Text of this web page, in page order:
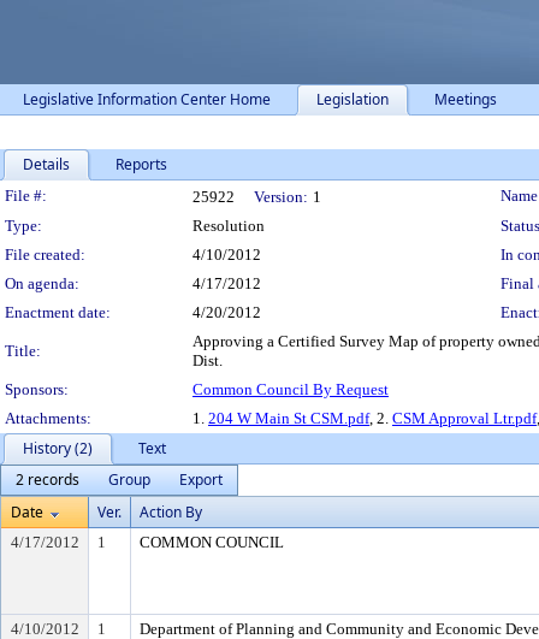
Legislative Information Center Home Legislation Meetings
Details Reports
Legislation Details
File #: 25922 Version: 1
Type:
Resolution
File created:
4/10/2012
In
On agenda:
4/17/2012
Final
Enactment date:
4/20/2012
Title:
Approving a Certified Survey Map of property
Dist.
Sponsors:
Common Council By Request
Attachments:
1. 204 W Main St CSM.pdf, 2. CSM Approval Ltr.pdf
History (2)
Text
2 records
Group
Export
Date
Ver. Action By
4/17/2012 1 COMMON COUNCIL
4/10/2012 1 Department of Planning and Community and Economic